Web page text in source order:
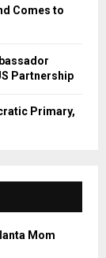
Comes to
Partnership
Primary,
Mom